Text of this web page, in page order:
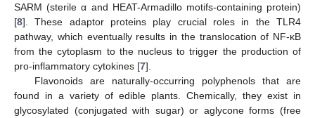
SARM (sterile α and HEAT-Armadillo motifs-containing protein)
[8]. These adaptor proteins play crucial roles in the TLR4
pathway, which eventually results in the translocation of NF-κB
from the cytoplasm to the nucleus to trigger the production of
pro-inflammatory cytokines [7].
Flavonoids are naturally-occurring polyphenols that are
found in a variety of edible plants. Chemically, they exist in
glycosylated (conjugated with sugar) or aglycone forms (free